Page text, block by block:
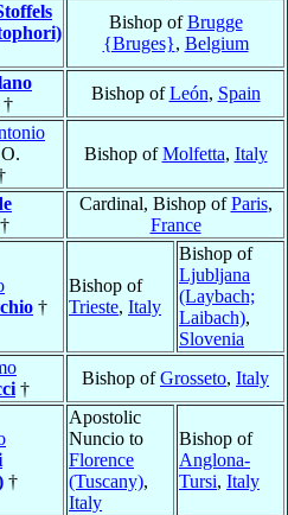
Bishop ofBrugge
{Bruges}, Belgium
†
Bishop ofLeón, Spain
Bishop ofMolfetta, Italy
†
Cardinal, Bishop ofParis,
France
†
Bishop of
Trieste, Italy
Bishop of
Ljubljana
(Laybach;
Laibach),
Slovenia
†
Bishop ofGrosseto, Italy
†
Apostolic
Nuncio to
Florence
(Tuscany),
Italy
Bishop of
Anglona-
Tursi, Italy